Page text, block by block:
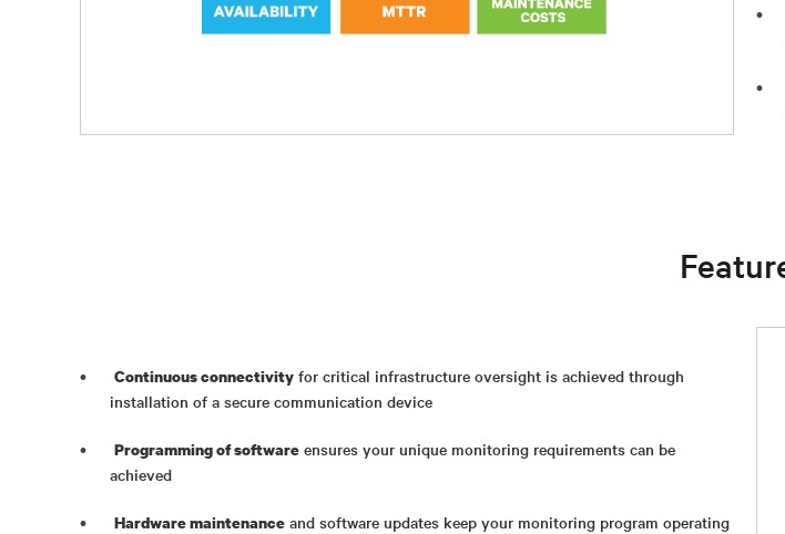
Continuous connectivity for critical infrastructure oversight is achieved through
installation of a secure communication device
Programming of software ensures your unique monitoring requirements can be
achieved
Hardware maintenance and software updates keep your monitoring program operating